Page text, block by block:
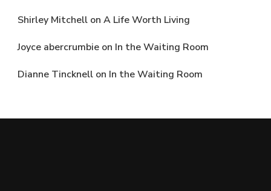
Shirley Mitchell on A Life Worth Living
Joyce abercrumbie on In the Waiting Room
Dianne Tincknell on In the Waiting Room